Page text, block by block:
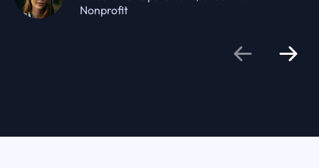
Nonprofit